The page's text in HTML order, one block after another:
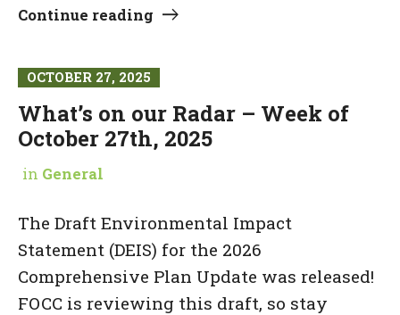
Continue reading
OCTOBER 27, 2025
What’s on our Radar – Week of
October 27th, 2025
in General
The Draft Environmental Impact
Statement (DEIS) for the 2026
Comprehensive Plan Update was released!
FOCC is reviewing this draft, so stay